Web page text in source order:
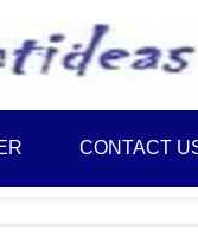
CONTACT